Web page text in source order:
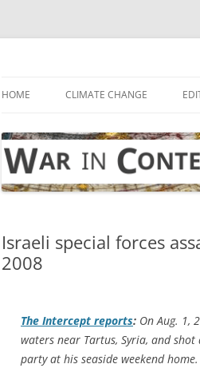
Skip
HOME CLIMATE CHANGE
Israeli special forces
2008
The Intercept reports: On Aug. 1,
waters near Tartus, Syria, and
party at his seaside weekend